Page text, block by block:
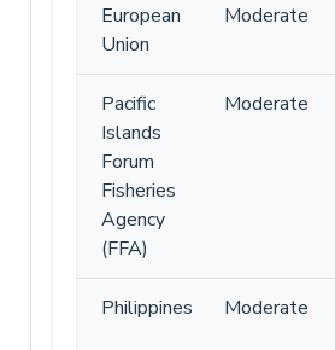
European
Union
Moderate
Pacific
Islands
Forum
Fisheries
Agency
(FFA)
Moderate
Philippines Moderate